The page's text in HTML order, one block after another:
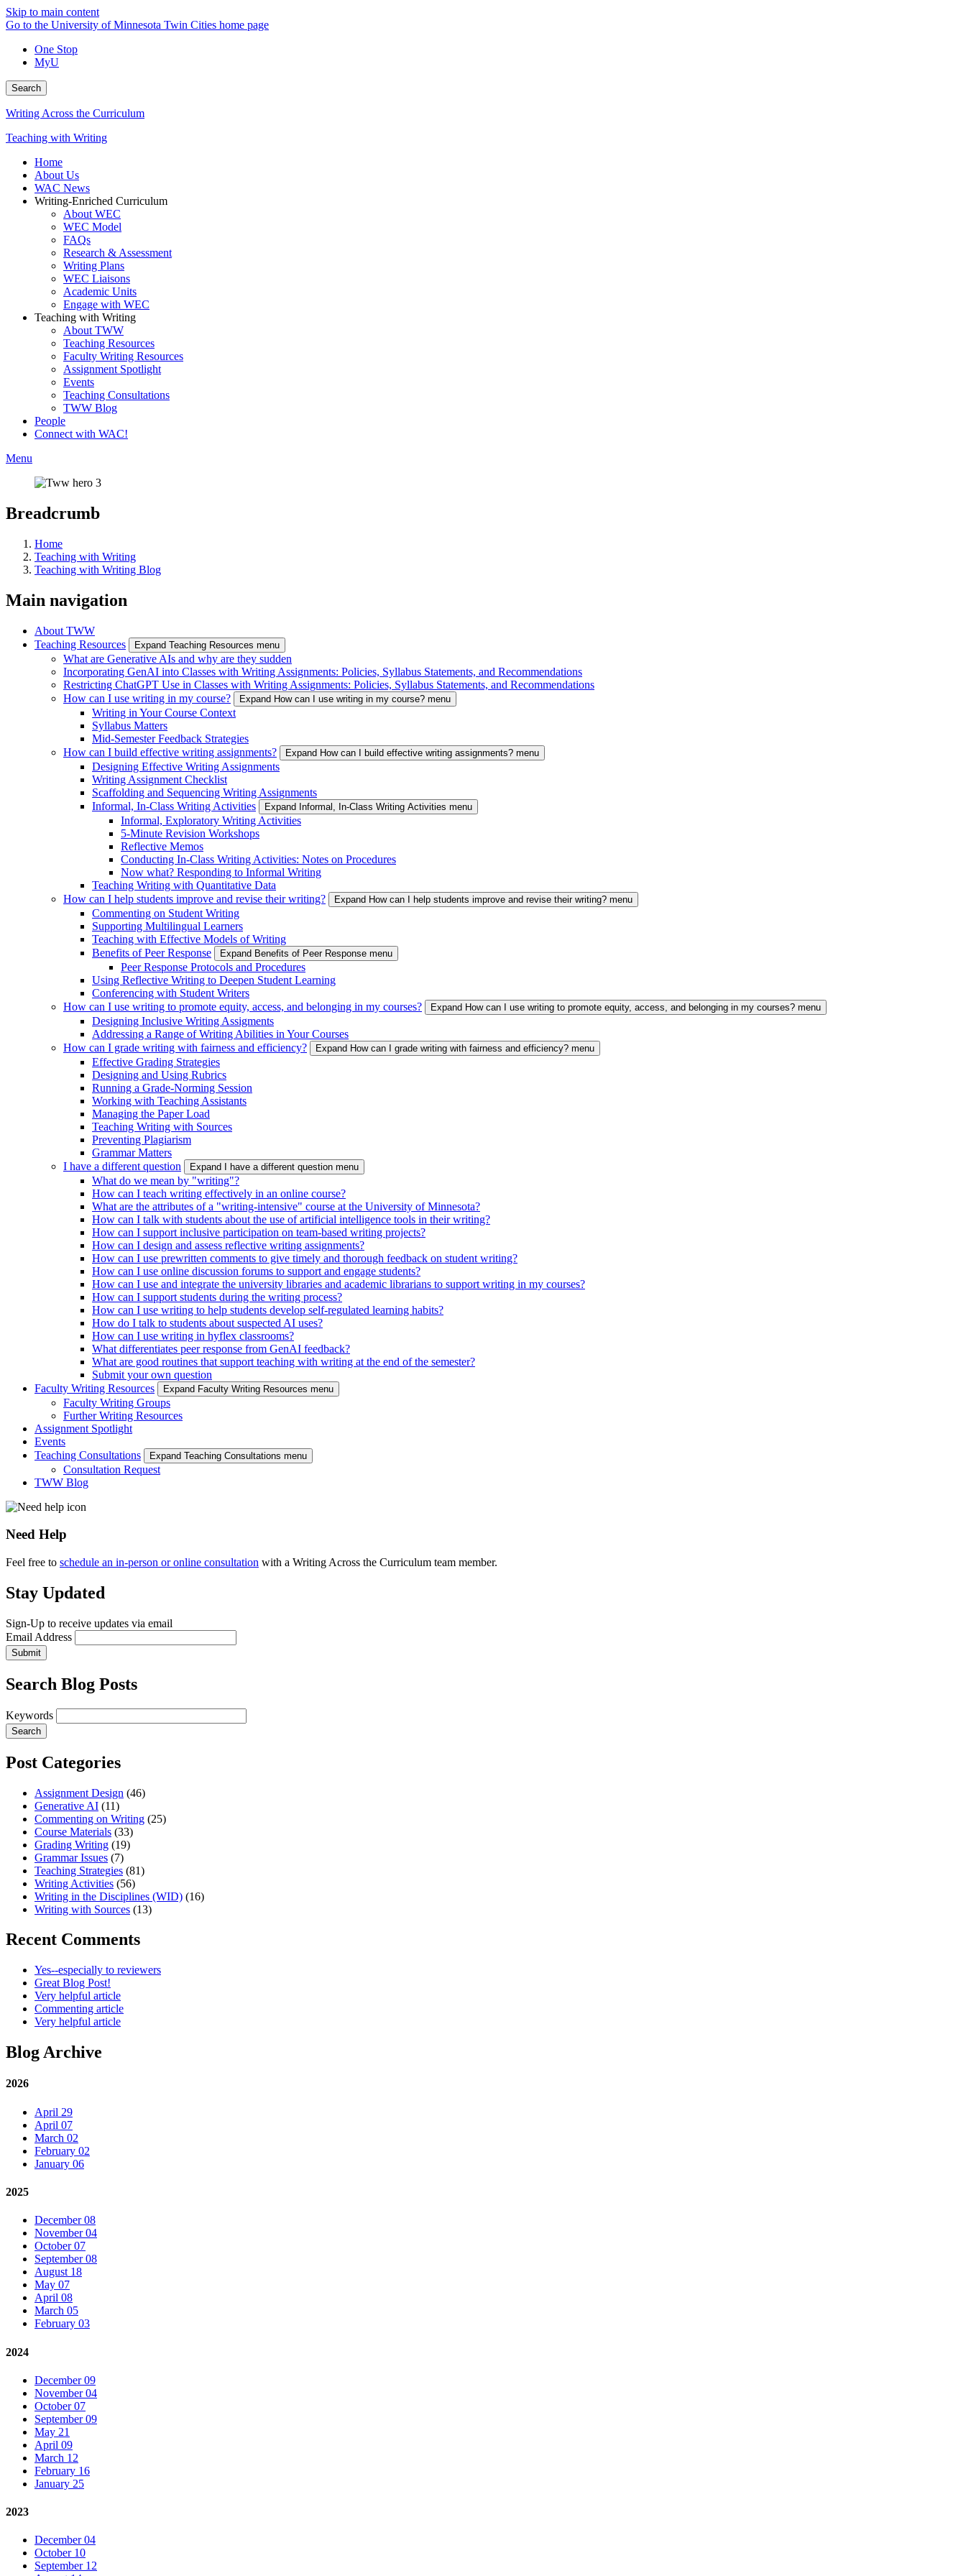
Skip to main content
Go to the University of Minnesota Twin Cities home page
One Stop
MyU
Search
Writing Across the Curriculum
Teaching with Writing
Home
About Us
WAC News
Writing-Enriched Curriculum
About WEC
WEC Model
FAQs
Research & Assessment
Writing Plans
WEC Liaisons
Academic Units
Engage with WEC
Teaching with Writing
About TWW
Teaching Resources
Faculty Writing Resources
Assignment Spotlight
Events
Teaching Consultations
TWW Blog
People
Connect with WAC!
Menu
Breadcrumb
Home
Teaching with Writing
Teaching with Writing Blog
Main navigation
About TWW
Teaching Resources
Expand Teaching Resources menu
What are Generative AIs and why are they sudden
Incorporating GenAI into Classes with Writing Assignments: Policies, Syllabus Statements, and Recommendations
Restricting ChatGPT Use in Classes with Writing Assignments: Policies, Syllabus Statements, and Recommendations
How can I use writing in my course?
Expand How can I use writing in my course? menu
Writing in Your Course Context
Syllabus Matters
Mid-Semester Feedback Strategies
How can I build effective writing assignments?
Expand How can I build effective writing assignments? menu
Designing Effective Writing Assignments
Writing Assignment Checklist
Scaffolding and Sequencing Writing Assignments
Informal, In-Class Writing Activities
Expand Informal, In-Class Writing Activities menu
Informal, Exploratory Writing Activities
5-Minute Revision Workshops
Reflective Memos
Conducting In-Class Writing Activities: Notes on Procedures
Now what? Responding to Informal Writing
Teaching Writing with Quantitative Data
How can I help students improve and revise their writing?
Expand How can I help students improve and revise their writing? menu
Commenting on Student Writing
Supporting Multilingual Learners
Teaching with Effective Models of Writing
Benefits of Peer Response
Expand Benefits of Peer Response menu
Peer Response Protocols and Procedures
Using Reflective Writing to Deepen Student Learning
Conferencing with Student Writers
How can I use writing to promote equity, access, and belonging in my courses?
Expand How can I use writing to promote equity, access, and belonging in my courses? menu
Designing Inclusive Writing Assigments
Addressing a Range of Writing Abilities in Your Courses
How can I grade writing with fairness and efficiency?
Expand How can I grade writing with fairness and efficiency? menu
Effective Grading Strategies
Designing and Using Rubrics
Running a Grade-Norming Session
Working with Teaching Assistants
Managing the Paper Load
Teaching Writing with Sources
Preventing Plagiarism
Grammar Matters
I have a different question
Expand I have a different question menu
What do we mean by "writing"?
How can I teach writing effectively in an online course?
What are the attributes of a "writing-intensive" course at the University of Minnesota?
How can I talk with students about the use of artificial intelligence tools in their writing?
How can I support inclusive participation on team-based writing projects?
How can I design and assess reflective writing assignments?
How can I use prewritten comments to give timely and thorough feedback on student writing?
How can I use online discussion forums to support and engage students?
How can I use and integrate the university libraries and academic librarians to support writing in my courses?
How can I support students during the writing process?
How can I use writing to help students develop self-regulated learning habits?
How do I talk to students about suspected AI uses?
How can I use writing in hyflex classrooms?
What differentiates peer response from GenAI feedback?
What are good routines that support teaching with writing at the end of the semester?
Submit your own question
Faculty Writing Resources
Expand Faculty Writing Resources menu
Faculty Writing Groups
Further Writing Resources
Assignment Spotlight
Events
Teaching Consultations
Expand Teaching Consultations menu
Consultation Request
TWW Blog
Need Help
Feel free to schedule an in-person or online consultation with a Writing Across the Curriculum team member.
Stay Updated
Sign-Up to receive updates via email
Email Address
Submit
Search Blog Posts
Keywords
Post Categories
Assignment Design (46)
Generative AI (11)
Commenting on Writing (25)
Course Materials (33)
Grading Writing (19)
Grammar Issues (7)
Teaching Strategies (81)
Writing Activities (56)
Writing in the Disciplines (WID) (16)
Writing with Sources (13)
Recent Comments
Yes--especially to reviewers
Great Blog Post!
Very helpful article
Commenting article
Very helpful article
Blog Archive
2026
April 29
April 07
March 02
February 02
January 06
2025
December 08
November 04
October 07
September 08
August 18
May 07
April 08
March 05
February 03
2024
December 09
November 04
October 07
September 09
May 21
April 09
March 12
February 16
January 25
2023
December 04
October 10
September 12